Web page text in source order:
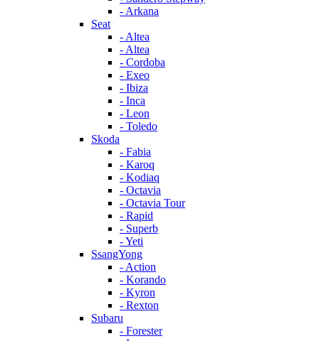
- Arkana
Seat
- Altea
- Altea
- Cordoba
- Exeo
- Ibiza
- Inca
- Leon
- Toledo
Skoda
- Fabia
- Karoq
- Kodiaq
- Octavia
- Octavia Tour
- Rapid
- Superb
- Yeti
SsangYong
- Action
- Korando
- Kyron
- Rexton
Subaru
- Forester